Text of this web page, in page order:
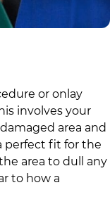
or onlay
involves your
area and
perfect fit for the
area to dull any
to how a